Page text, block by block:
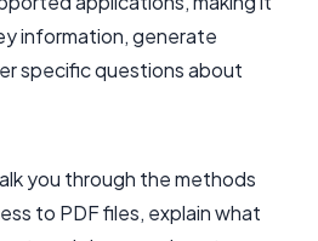
information, generate
specific questions about
you through the methods
to PDF files, explain what